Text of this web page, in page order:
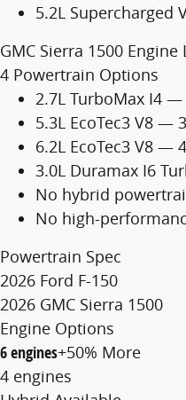
5.2L Supercharged
GMC Sierra 1500 Engine
4 Powertrain Options
2.7L TurboMax I4
5.3L EcoTec3 V8 —
6.2L EcoTec3 V8 —
3.0L Duramax I6
No hybrid
No high-
Powertrain Spec
2026 Ford F-150
2026 GMC Sierra 1500
Engine Options
6 engines+50% More
4 engines